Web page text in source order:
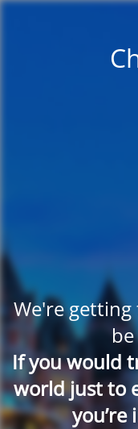
We're getting
be
If you would
world just to